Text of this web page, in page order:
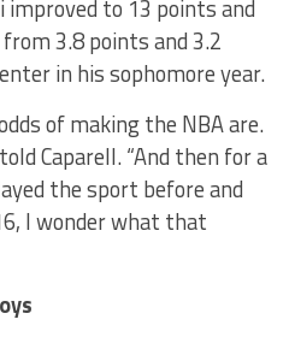
improved to 13 points and
3.8 points and 3.2
in his sophomore year.
of making the NBA are.
Caparell. “And then for a
the sport before and
I wonder what that